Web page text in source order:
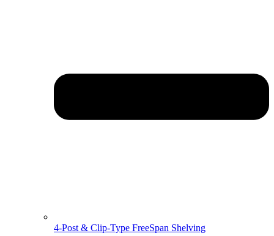
4-Post & Clip-Type FreeSpan Shelving